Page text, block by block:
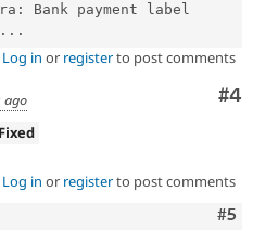
Bank payment label
Log in or registerto post comments
#4
ago
Log in or registerto post comments
#5